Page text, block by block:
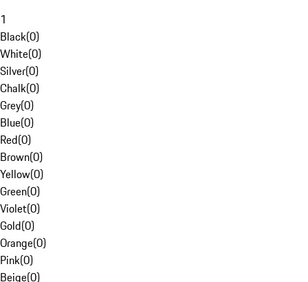
1
Black(0)
White(0)
Silver(0)
Chalk(0)
Grey(0)
Blue(0)
Red(0)
Brown(0)
Yellow(0)
Green(0)
Violet(0)
Gold(0)
Orange(0)
Pink(0)
Beige(0)